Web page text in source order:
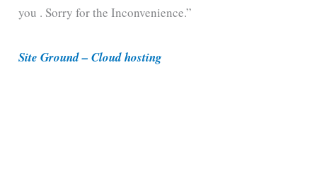
r
e
you . Sorry for the Inconvenience.”
Site Ground – Cloud hosting